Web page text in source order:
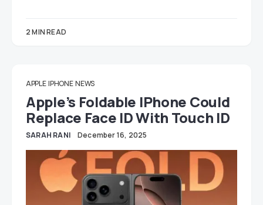
2 MIN READ
APPLE IPHONE NEWS
Apple’s Foldable IPhone Could
Replace Face ID With Touch ID
SARAH RANI December 16, 2025